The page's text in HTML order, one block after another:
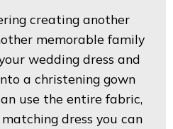
creating another
memorable family
wedding dress and
a christening gown
use the entire fabric,
dress you can